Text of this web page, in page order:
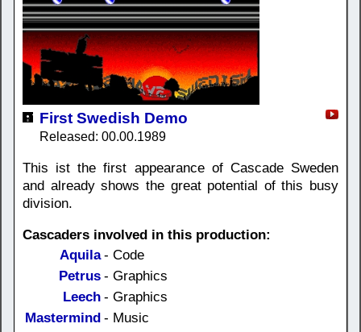
First Swedish Demo
Released: 00.00.1989
This ist the first appearance of Cascade Sweden
and already shows the great potential of this busy
division.
Cascaders involved in this production:
Aquila - Code
Petrus - Graphics
Leech - Graphics
Mastermind - Music